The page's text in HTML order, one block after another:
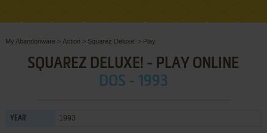
My Abandonware > Action > Squarez Deluxe! > Play
SQUAREZ DELUXE! - PLAY ONLINE
DOS - 1993
YEAR 1993